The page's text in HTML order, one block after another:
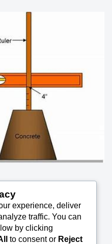
of Fresh
experience, deliver
traffic. You can
by clicking
to consent or Reject